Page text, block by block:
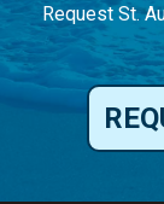
Request St.